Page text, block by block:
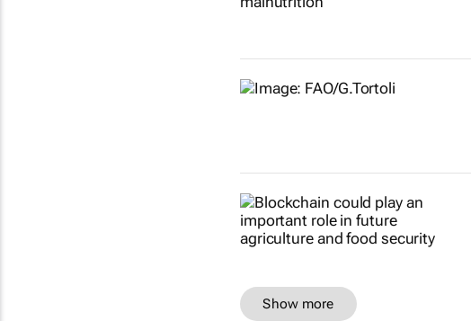
Show more